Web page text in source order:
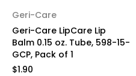
Geri-Care
Geri-Care LipCare Lip
Balm 0.15 oz. Tube, 598-15-
GCP, Pack of 1
$1.90